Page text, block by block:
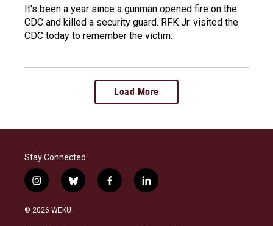
It's been a year since a gunman opened fire on the
CDC and killed a security guard. RFK Jr. visited the
CDC today to remember the victim.
Load More
Stay Connected
i
n
s
b
l
f
a
l
i
© 2026 WEKU